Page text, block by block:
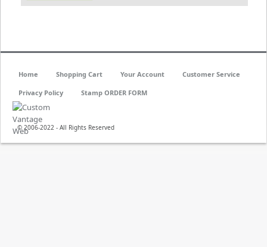
© 2006-2022 - All Rights Reserved
Home Shopping Cart Your Account Customer Service
Privacy Policy Stamp ORDER FORM